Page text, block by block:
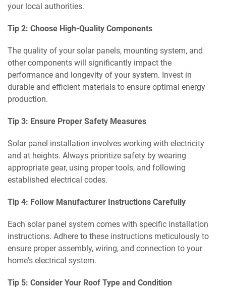
your local authorities.
Tip 2: Choose High-Quality Components
The quality of your solar panels, mounting system, and
other components will significantly impact the
performance and longevity of your system. Invest in
durable and efficient materials to ensure optimal energy
production.
Tip 3: Ensure Proper Safety Measures
Solar panel installation involves working with electricity
and at heights. Always prioritize safety by wearing
appropriate gear, using proper tools, and following
established electrical codes.
Tip 4: Follow Manufacturer Instructions Carefully
Each solar panel system comes with specific installation
instructions. Adhere to these instructions meticulously to
ensure proper assembly, wiring, and connection to your
home's electrical system.
Tip 5: Consider Your Roof Type and Condition